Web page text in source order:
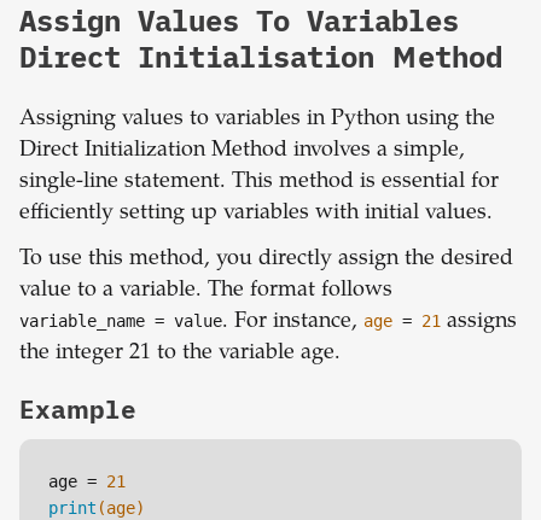
Assign Values To Variables
Direct Initialisation Method
Assigning values to variables in Python using the
Direct Initialization Method involves a simple,
single-line statement. This method is essential for
efficiently setting up variables with initial values.
To use this method, you directly assign the desired
value to a variable. The format follows
variable_name = value. For instance, age = 21 assigns
the integer 21 to the variable age.
Example
age = 21
print (age)